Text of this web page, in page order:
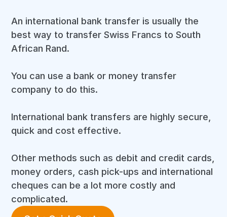
An international bank transfer is usually the
best way to transfer Swiss Francs to South
African Rand.
You can use a bank or money transfer
company to do this.
International bank transfers are highly secure,
quick and cost effective.
Other methods such as debit and credit cards,
money orders, cash pick-ups and international
cheques can be a lot more costly and
complicated.